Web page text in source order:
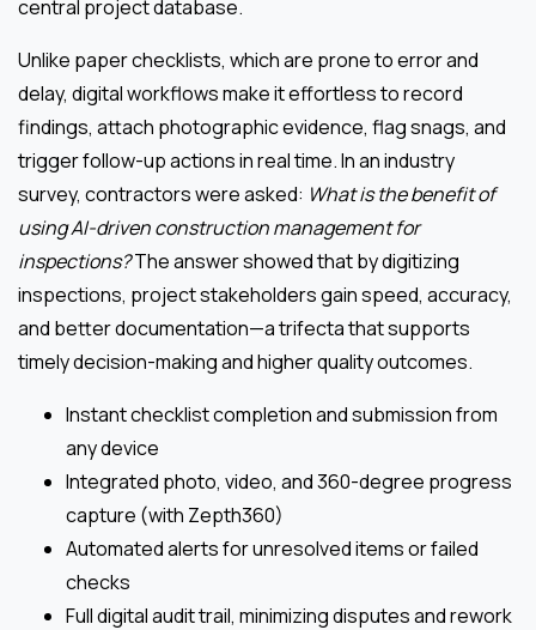
central project database.
Unlike paper checklists, which are prone to error and
delay, digital workflows make it effortless to record
findings, attach photographic evidence, flag snags, and
trigger follow-up actions in real time. In an industry
survey, contractors were asked: What is the benefit of
using AI-driven construction management for
inspections?The answer showed that by digitizing
inspections, project stakeholders gain speed, accuracy,
and better documentation—a trifecta that supports
timely decision-making and higher quality outcomes.
Instant checklist completion and submission from
any device
Integrated photo, video, and 360-degree progress
capture (with Zepth360)
Automated alerts for unresolved items or failed
checks
Full digital audit trail, minimizing disputes and rework